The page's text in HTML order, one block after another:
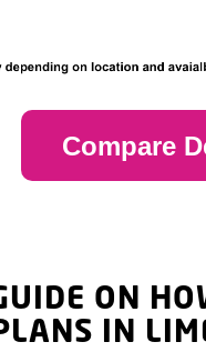
Compare
ON
IN